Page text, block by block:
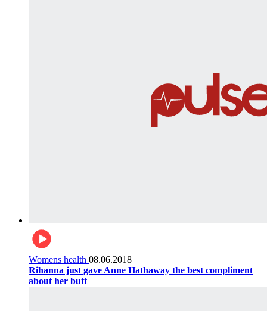
Womens health 08.06.2018
Rihanna just gave Anne Hathaway the best compliment
about her butt